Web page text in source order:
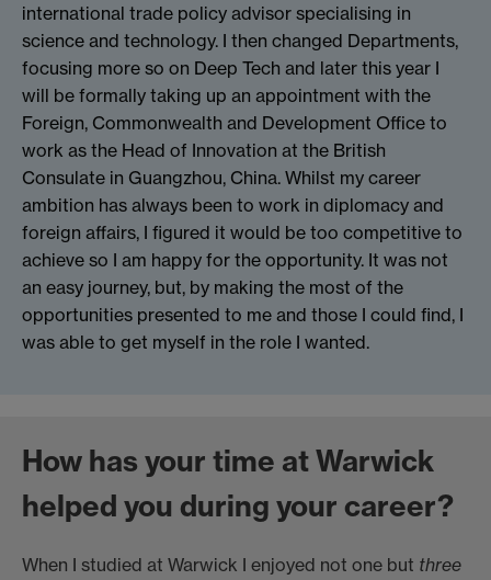
international trade policy advisor specialising in
science and technology. I then changed Departments,
focusing more so on Deep Tech and later this year I
will be formally taking up an appointment with the
Foreign, Commonwealth and Development Office to
work as the Head of Innovation at the British
Consulate in Guangzhou, China. Whilst my career
ambition has always been to work in diplomacy and
foreign affairs, I figured it would be too competitive to
achieve so I am happy for the opportunity. It was not
an easy journey, but, by making the most of the
opportunities presented to me and those I could find, I
was able to get myself in the role I wanted.
How has your time at Warwick
helped you during your career?
When I studied at Warwick I enjoyed not one but three